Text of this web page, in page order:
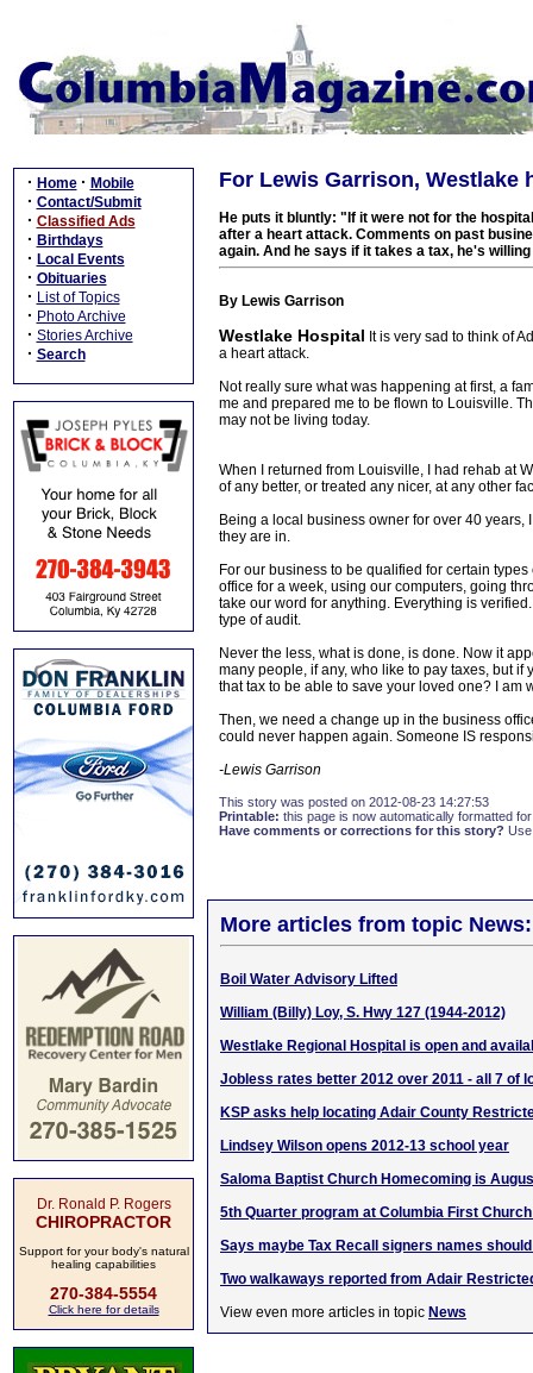
· Home · Mobile
· Contact/Submit
· Classified Ads
· Birthdays
· Local Events
· Obituaries
· List of Topics
· Photo Archive
· Stories Archive
· Search
Dr. Ronald P. Rogers
CHIROPRACTOR
Support for your body's natural
healing capabilities
270-384-5554
Click here for details
For Lewis Garrison, Westlake
He puts it bluntly: "If it were not for the
after a heart attack. Comments on past
again. And he says if it takes a tax, he's
By Lewis Garrison
Westlake Hospital It is very sad to think of
a heart attack.
Not really sure what was happening at first, a
me and prepared me to be flown to Louisville.
may not be living today.
When I returned from Louisville, I had rehab at
of any better, or treated any nicer, at any other
Being a local business owner for over 40
they are in.
For our business to be qualified for certain
office for a week, using our computers, going
take our word for anything. Everything is
type of audit.
Never the less, what is done, is done. Now it
many people, if any, who like to pay taxes, but
that tax to be able to save your loved one? I am
Then, we need a change up in the business
could never happen again. Someone IS
-Lewis Garrison
This story was posted on 2012-08-23 14:27:53
Printable: this page is now automatically formatted
Have comments or corrections for this story?
More articles from topic News:
Boil Water Advisory Lifted
William (Billy) Loy, S. Hwy 127 (1944-2012)
Westlake Regional Hospital is open and
Jobless rates better 2012 over 2011 - all 7 of
KSP asks help locating Adair County
Lindsey Wilson opens 2012-13 school year
Saloma Baptist Church Homecoming is
5th Quarter program at Columbia First
Says maybe Tax Recall signers names
Two walkaways reported from Adair
View even more articles in topic News